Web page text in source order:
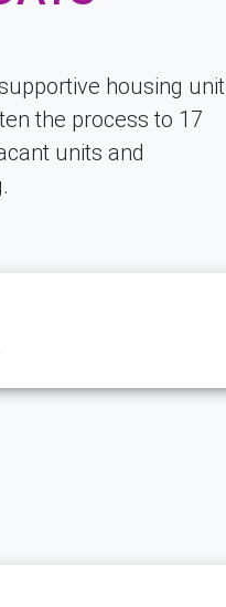
housing unit
the process to 17
units and